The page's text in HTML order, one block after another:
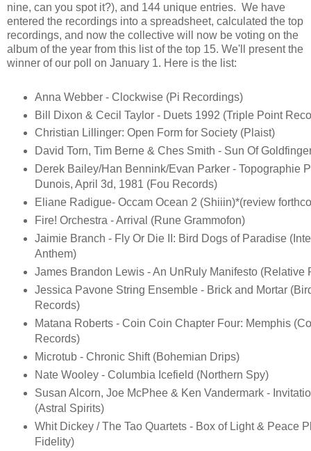
nine, can you spot it?), and 144 unique entries. We have
entered the recordings into a spreadsheet, calculated the top
recordings, and now the collective will now be voting on the
album of the year from this list of the top 15. We'll present the
winner of our poll on January 1. Here is the list:
Anna Webber - Clockwise (Pi Recordings)
Bill Dixon & Cecil Taylor - Duets 1992 (Triple Point
Christian Lillinger: Open Form for Society (Plaist)
David Torn, Tim Berne & Ches Smith - Sun Of
Derek Bailey/Han Bennink/Evan Parker - Topographie
Dunois, April 3d, 1981 (Fou Records)
Eliane Radigue- Occam Ocean 2 (Shiiin)*(review
Fire! Orchestra - Arrival (Rune Grammofon)
Jaimie Branch - Fly Or Die II: Bird Dogs of Paradise
Anthem)
James Brandon Lewis - An UnRuly Manifesto (Relative
Jessica Pavone String Ensemble - Brick and Mortar
Records)
Matana Roberts - Coin Coin Chapter Four: Memphis
Records)
Microtub - Chronic Shift (Bohemian Drips)
Nate Wooley - Columbia Icefield (Northern Spy)
Susan Alcorn, Joe McPhee & Ken Vandermark -
(Astral Spirits)
Whit Dickey / The Tao Quartets - Box of Light & Peace
Fidelity)